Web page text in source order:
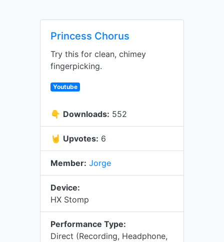
Princess Chorus
Try this for clean, chimey
fingerpicking.
Youtube
👇 Downloads: 552
🤘 Upvotes: 6
Member: Jorge
Device:
HX Stomp
Performance Type:
Direct (Recording, Headphone,